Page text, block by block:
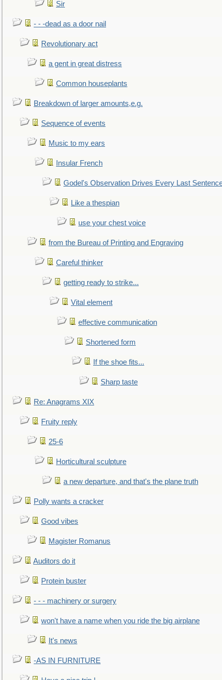
Sir
- - -dead as a door nail
Revolutionary act
a gent in great distress
Common houseplants
Breakdown of larger amounts,e.g.
Sequence of events
Music to my ears
Insular French
Godel's Observation Drives Every Last
Like a thespian
use your chest voice
from the Bureau of Printing and Engraving
Careful thinker
getting ready to strike...
Vital element
effective communication
Shortened form
If the shoe fits...
Sharp taste
Re: Anagrams XIX
Fruity reply
25-6
Horticultural sculpture
a new departure, and that's the plane truth
Polly wants a cracker
Good vibes
Magister Romanus
Auditors do it
Protein buster
- - - machinery or surgery
won't have a name when you ride the big airplane
It's news
-AS IN FURNITURE